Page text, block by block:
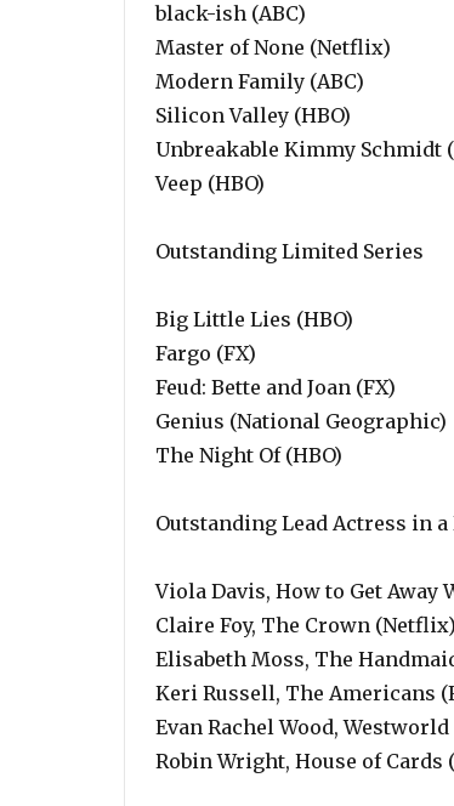
black-ish (ABC)
Master of None (Netflix)
Modern Family (ABC)
Silicon Valley (HBO)
Unbreakable Kimmy Schmidt
Veep (HBO)
Outstanding Limited Series
Big Little Lies (HBO)
Fargo (FX)
Feud: Bette and Joan (FX)
Genius (National Geographic)
The Night Of (HBO)
Outstanding Lead Actress in a
Viola Davis, How to Get Away
Claire Foy, The Crown (Netflix)
Elisabeth Moss, The
Keri Russell, The Americans
Evan Rachel Wood, Westworld
Robin Wright, House of Cards